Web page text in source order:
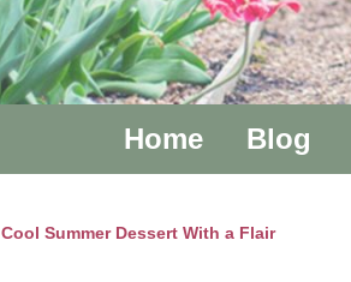
Home Blog
Cool Summer Dessert With a Flair